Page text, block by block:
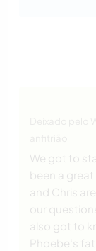
We got to
been a
and Chris
our
also got to
Phoebe‘s